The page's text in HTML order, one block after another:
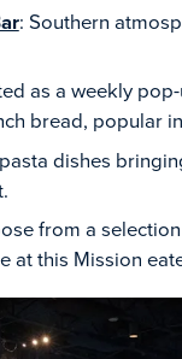
: Southern
as a weekly
bread, popular
dishes
from a
at this Mission